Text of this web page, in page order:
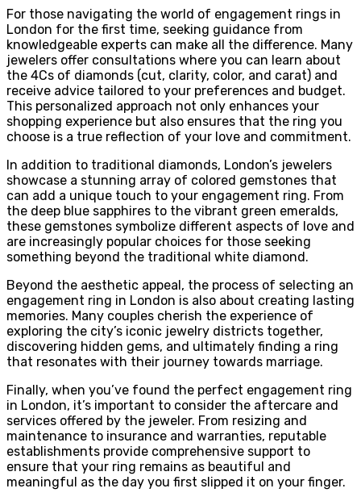
For those navigating the world of engagement rings in
London for the first time, seeking guidance from
knowledgeable experts can make all the difference. Many
jewelers offer consultations where you can learn about
the 4Cs of diamonds (cut, clarity, color, and carat) and
receive advice tailored to your preferences and budget.
This personalized approach not only enhances your
shopping experience but also ensures that the ring you
choose is a true reflection of your love and commitment.
In addition to traditional diamonds, London’s jewelers
showcase a stunning array of colored gemstones that
can add a unique touch to your engagement ring. From
the deep blue sapphires to the vibrant green emeralds,
these gemstones symbolize different aspects of love and
are increasingly popular choices for those seeking
something beyond the traditional white diamond.
Beyond the aesthetic appeal, the process of selecting an
engagement ring in London is also about creating lasting
memories. Many couples cherish the experience of
exploring the city’s iconic jewelry districts together,
discovering hidden gems, and ultimately finding a ring
that resonates with their journey towards marriage.
Finally, when you’ve found the perfect engagement ring
in London, it’s important to consider the aftercare and
services offered by the jeweler. From resizing and
maintenance to insurance and warranties, reputable
establishments provide comprehensive support to
ensure that your ring remains as beautiful and
meaningful as the day you first slipped it on your finger.